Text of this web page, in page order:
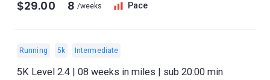
$29.00 8 /weeks Pace
Running 5k Intermediate
5K Level 2.4 | 08 weeks in miles | sub 20:00 min